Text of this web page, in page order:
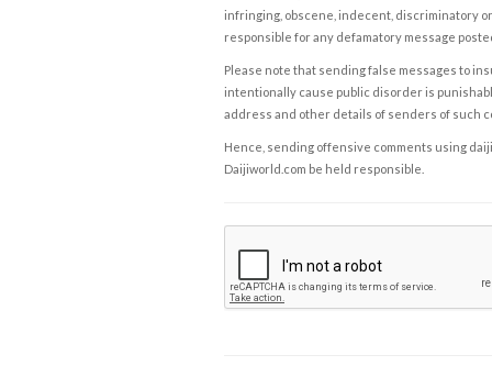
infringing, obscene, indecent, discriminatory
responsible for any defamatory message
Please note that sending false messages to
intentionally cause public disorder is
address and other details of senders of such
Hence, sending offensive comments using
Daijiworld.com be held responsible.